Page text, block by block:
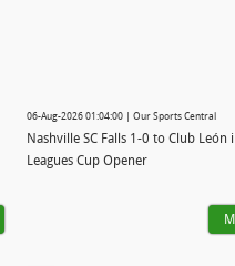
06-Aug-2026 01:04:00 | Our Sports Central
Nashville SC Falls 1-0 to Club León
Leagues Cup Opener